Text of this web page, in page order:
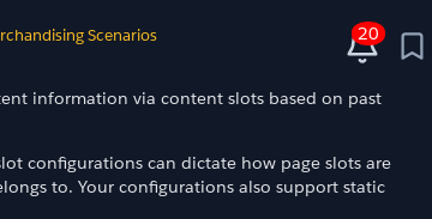
Scenarios
information via content slots based on past
configurations can dictate how page slots are
to. Your configurations also support static
20